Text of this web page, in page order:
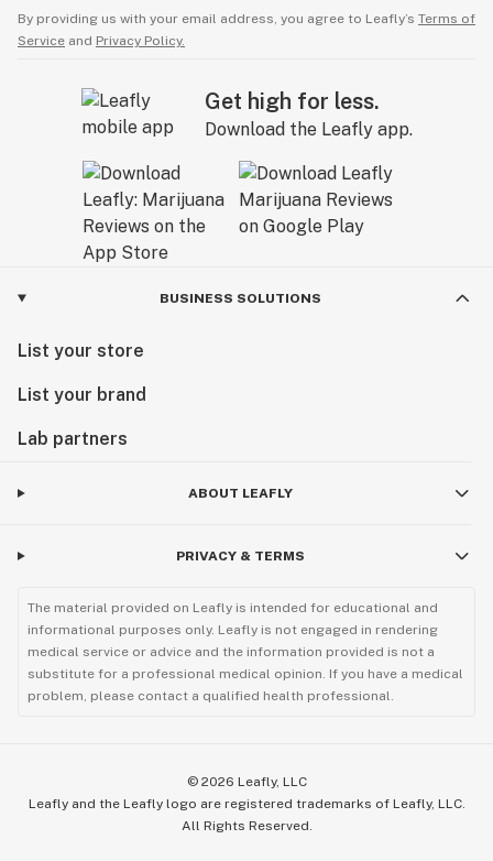
By providing us with your email address, you agree to Leafly’s Terms of
Service and Privacy Policy.
Get high for less.
Download the Leafly app.
BUSINESS SOLUTIONS
List your store
List your brand
Lab partners
ABOUT LEAFLY
PRIVACY & TERMS
The material provided on Leafly is intended for educational and
informational purposes only. Leafly is not engaged in rendering
medical service or advice and the information provided is not a
substitute for a professional medical opinion. If you have a medical
problem, please contact a qualified health professional.
© 2026 Leafly, LLC
Leafly and the Leafly logo are registered trademarks of Leafly, LLC.
All Rights Reserved.